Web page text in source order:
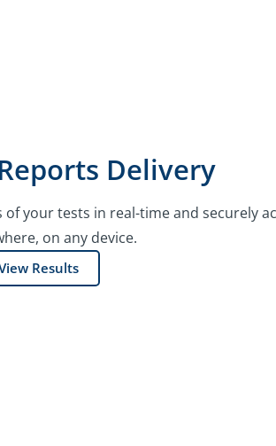
Delivery
your tests in real-time and securely
on any device.
Results